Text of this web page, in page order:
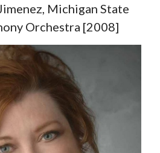
Michigan State
Orchestra [2008]